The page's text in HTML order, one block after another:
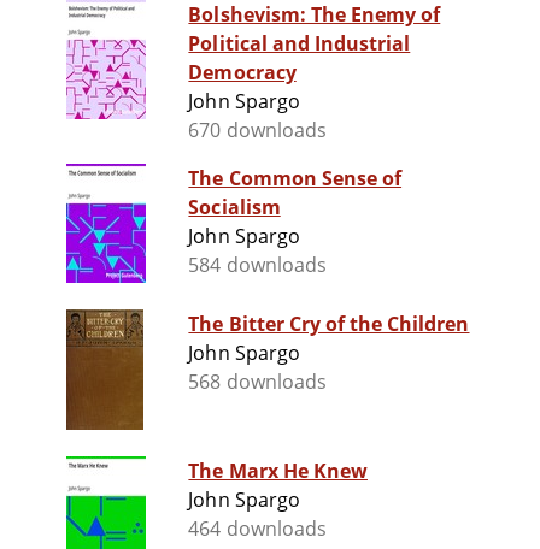
Bolshevism: The Enemy of
Political and Industrial
Democracy
John Spargo
670 downloads
The Common Sense of
Socialism
John Spargo
584 downloads
The Bitter Cry of the Children
John Spargo
568 downloads
The Marx He Knew
John Spargo
464 downloads